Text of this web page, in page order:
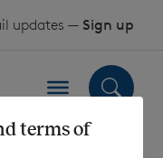
updates — Sign up
terms of